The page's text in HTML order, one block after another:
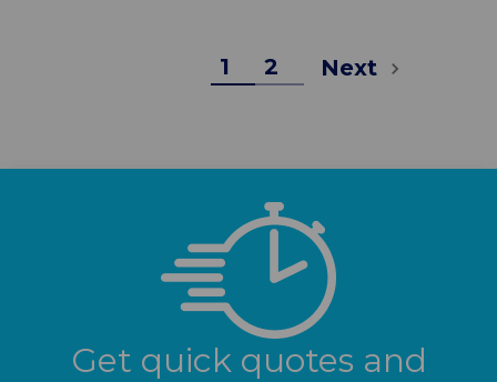
1 2 Next
Get quick quotes and